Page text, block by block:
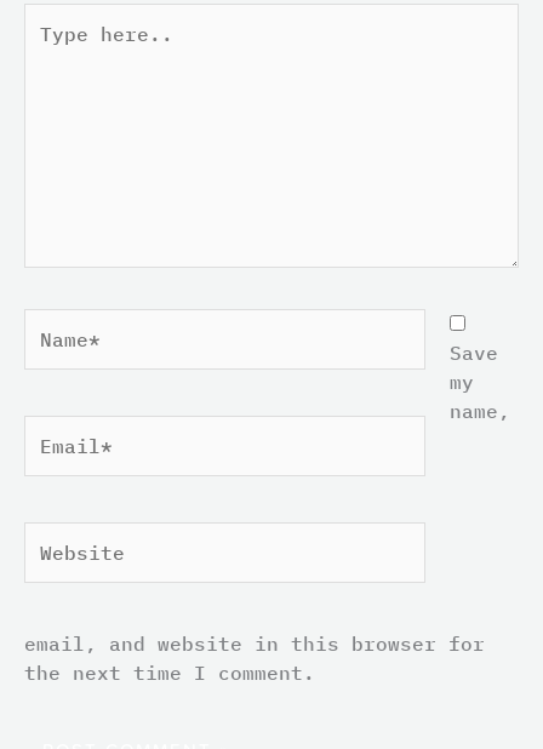
here..
Save
my
name,
email, and website in this browser for
the next time I comment.